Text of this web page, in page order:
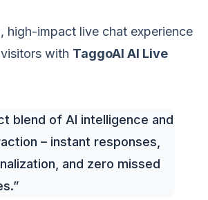
high-impact live chat experience
with TaggoAI AI Live
blend of AI intelligence and
– instant responses,
and zero missed